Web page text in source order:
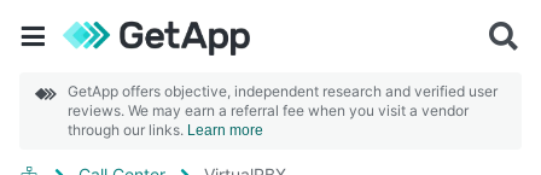
GetApp offers objective, independent research and verified user
reviews. We may earn a referral fee when you visit a vendor
through our links. Learn more